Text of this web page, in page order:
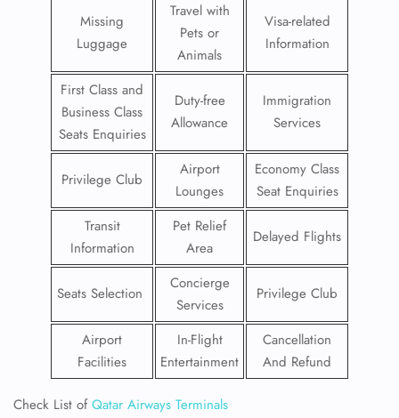
Missing
Luggage
Travel with
Pets or
Animals
Visa-related
Information
First Class and
Business Class
Seats Enquiries
Duty-free
Allowance
Immigration
Services
Privilege Club
Airport
Lounges
Economy Class
Seat Enquiries
Transit
Information
Pet Relief
Area
Delayed Flights
Seats Selection
Concierge
Services
Privilege Club
Airport
Facilities
In-Flight
Entertainment
Cancellation
And Refund
Check List ofQatar Airways Terminals